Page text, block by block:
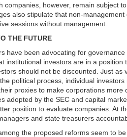
companies, however, remain subject
also stipulate that non-
sessions without management.
THE FUTURE
have been advocating for
institutional investors are in a position
should not be discounted. Just as
political process, individual
proxies to make corporations more
adopted by the SEC and capital
position to evaluate companies. At
and state treasurers
the proposed reforms seem to